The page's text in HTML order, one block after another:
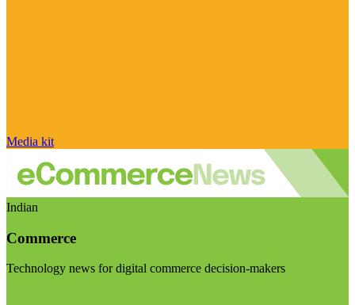
Media kit
Indian
Commerce
Technology news for digital commerce decision-makers